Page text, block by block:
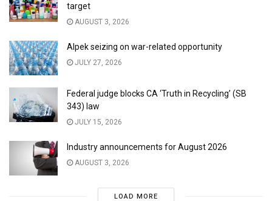
target
AUGUST 3, 2026
Alpek seizing on war-related opportunity
JULY 27, 2026
Federal judge blocks CA ‘Truth in Recycling’ (SB
343) law
JULY 15, 2026
Industry announcements for August 2026
AUGUST 3, 2026
LOAD MORE